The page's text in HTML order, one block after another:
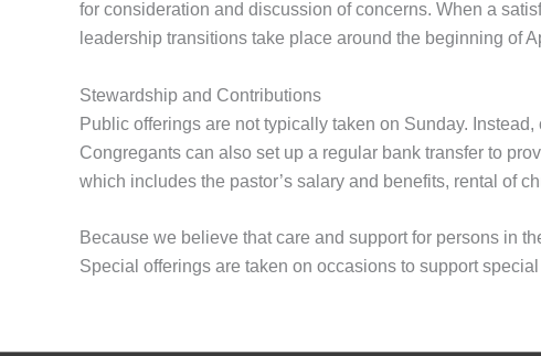
for consideration and discussion of concerns. When a
leadership transitions take place around the beginning of
Stewardship and Contributions
Public offerings are not typically taken on Sunday.
Congregants can also set up a regular bank transfer to
which includes the pastor’s salary and benefits, rental of
Because we believe that care and support for persons in
Special offerings are taken on occasions to support